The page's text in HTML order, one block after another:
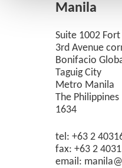
Manila
Suite 1002
3rd Avenue
Bonifacio
Taguig City
Metro Manila
The Philippines
1634
tel: +63 2
fax: +63 2
email: